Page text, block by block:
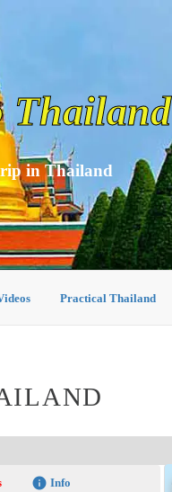
Thailand
in Thailand
Practical Thailand
info Info